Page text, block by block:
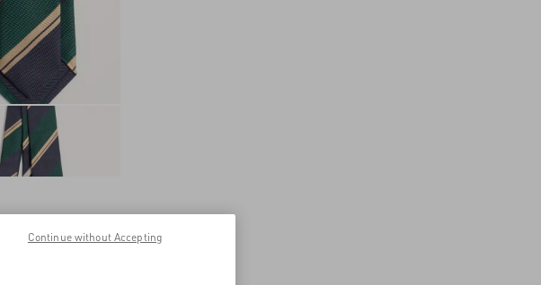
Continue without Accepting